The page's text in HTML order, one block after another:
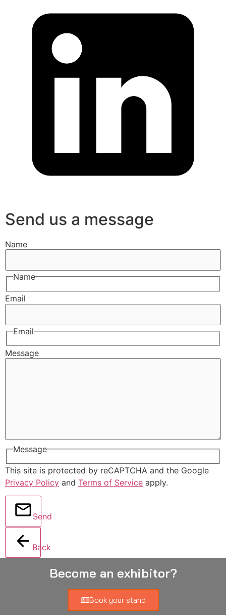
Send us a message
Name
Name
Email
Email
Message
Message
This site is protected by reCAPTCHA and the Google
Privacy Policy and Terms of Service apply.
Send
Back
Become an exhibitor?
Book your stand